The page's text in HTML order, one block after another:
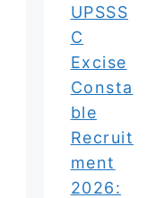
UPSSS
C
Excise
Consta
ble
Recruit
ment
2026: